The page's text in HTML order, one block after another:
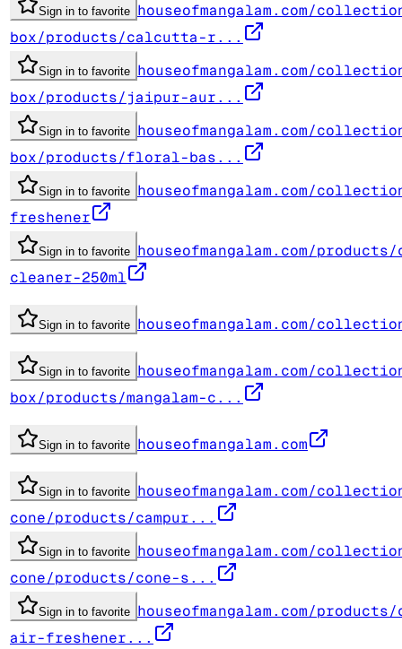
Sign in to favorite houseofmangalam.com/
box/products/calcutta-r...
Sign in to favorite houseofmangalam.com/
box/products/jaipur-aur...
Sign in to favorite houseofmangalam.com/
box/products/floral-bas...
Sign in to favorite houseofmangalam.com/
freshener
Sign in to favorite houseofmangalam.com/
cleaner-250ml
Sign in to favorite houseofmangalam.com/
Sign in to favorite houseofmangalam.com/
box/products/mangalam-c...
Sign in to favorite houseofmangalam.com
Sign in to favorite houseofmangalam.com/
cone/products/campur...
Sign in to favorite houseofmangalam.com/
cone/products/cone-s...
Sign in to favorite houseofmangalam.com/
air-freshener...